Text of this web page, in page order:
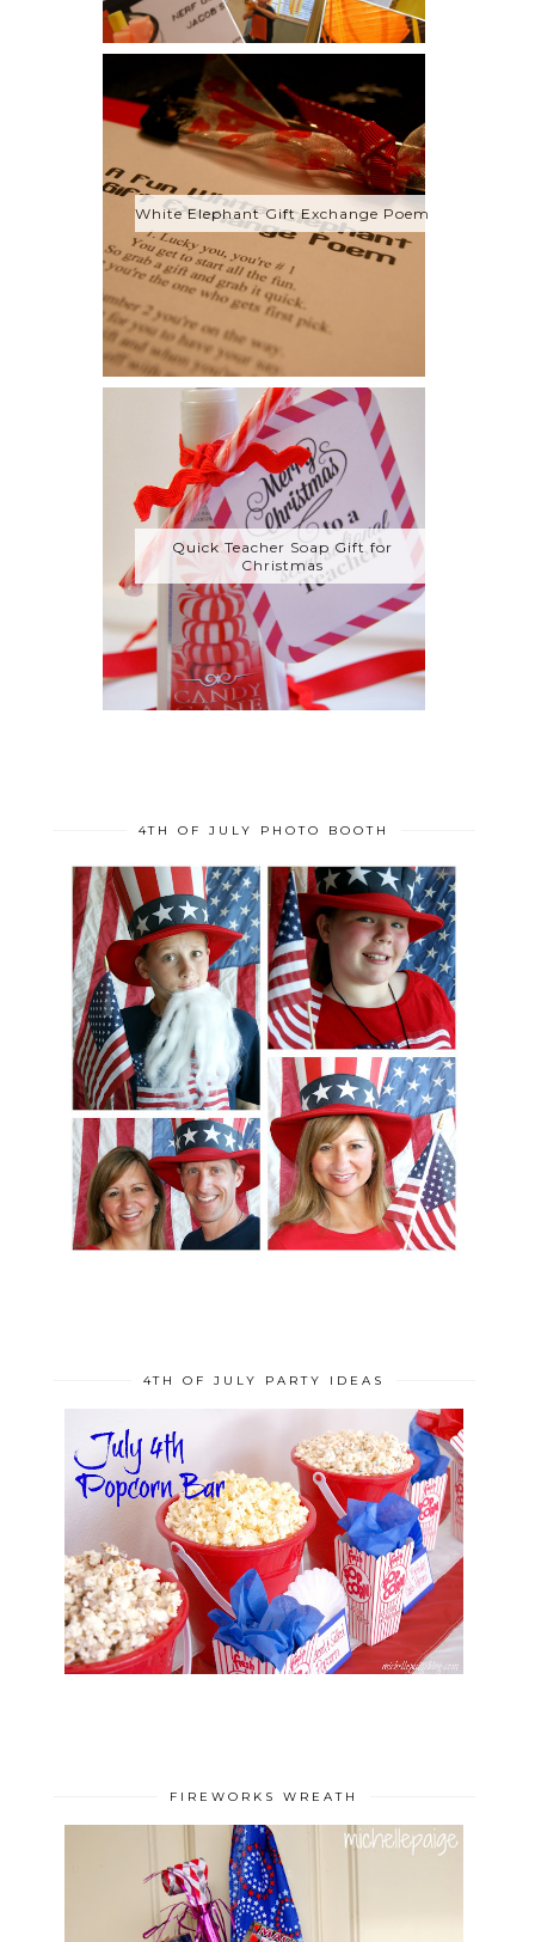
White Elephant Gift Exchange Poem
Quick Teacher Soap Gift for
Christmas
4TH OF JULY PHOTO BOOTH
4TH OF JULY PARTY IDEAS
FIREWORKS WREATH